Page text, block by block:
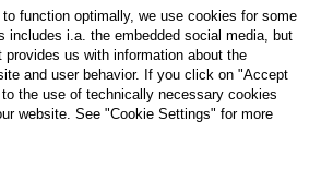
to function optimally, we use cookies for some
includes i.a. the embedded social media, but
us with information about the
and user behavior. If you click on "Accept
the use of technically necessary cookies
website. See "Cookie Settings" for more